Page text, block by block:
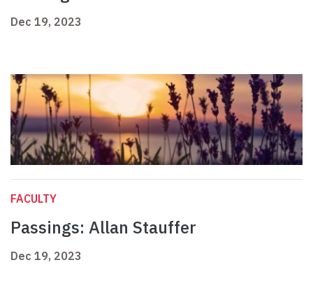
Dec 19, 2023
FACULTY
Passings: Allan Stauffer
Dec 19, 2023